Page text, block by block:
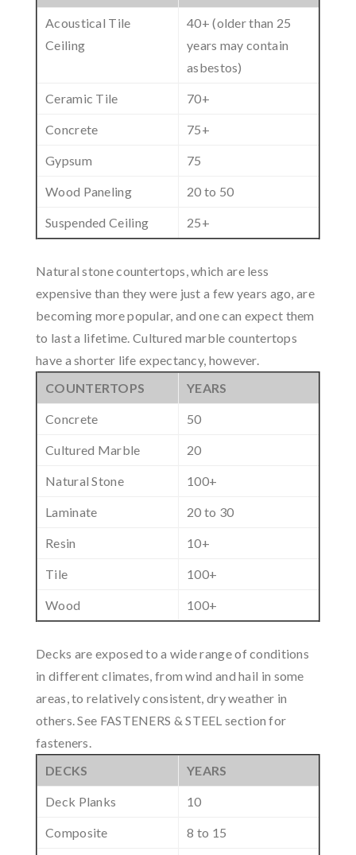
Acoustical Tile
Ceiling
40+ (older than 25
years may contain
asbestos)
Ceramic Tile 70+
Concrete 75+
Gypsum 75
Wood Paneling 20 to 50
Suspended Ceiling 25+
Natural stone countertops, which are less
expensive than they were just a few years ago, are
becoming more popular, and one can expect them
to last a lifetime. Cultured marble countertops
have a shorter life expectancy, however.
COUNTERTOPS
YEARS
Concrete 50
Cultured Marble 20
Natural Stone 100+
Laminate 20 to 30
Resin 10+
Tile 100+
Wood 100+
Decks are exposed to a wide range of conditions
in different climates, from wind and hail in some
areas, to relatively consistent, dry weather in
others. See FASTENERS & STEEL section for
fasteners.
DECKS
YEARS
Deck Planks 10
Composite 8 to 15